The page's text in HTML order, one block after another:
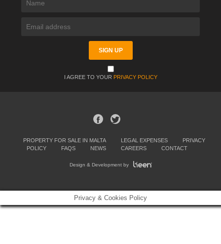
I AGREE TO YOUR PRIVACY POLICY
PROPERTY FOR SALE IN MALTA LEGAL EXPENSES
PRIVACY
POLICY
FAQS NEWS CAREERS CONTACT
Design & Development by
Privacy & Cookies Policy